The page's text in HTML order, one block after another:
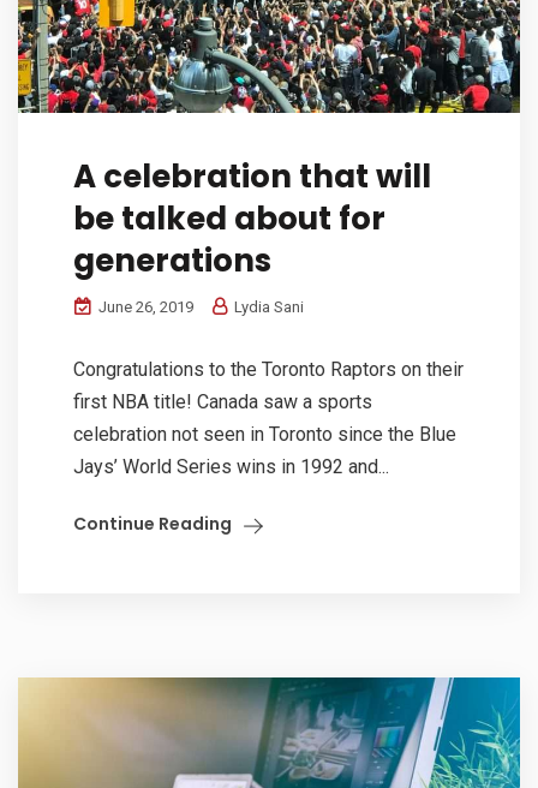
A celebration that will
be talked about for
generations
June 26, 2019 Lydia Sani
Congratulations to the Toronto Raptors on their
first NBA title! Canada saw a sports
celebration not seen in Toronto since the Blue
Jays’ World Series wins in 1992 and...
Continue Reading